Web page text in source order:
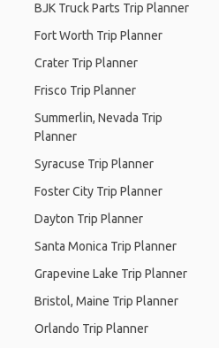
BJK Truck Parts Trip Planner
Fort Worth Trip Planner
Crater Trip Planner
Frisco Trip Planner
Summerlin, Nevada Trip
Planner
Syracuse Trip Planner
Foster City Trip Planner
Dayton Trip Planner
Santa Monica Trip Planner
Grapevine Lake Trip Planner
Bristol, Maine Trip Planner
Orlando Trip Planner